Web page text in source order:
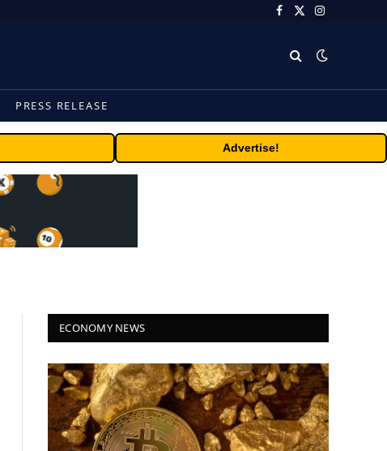
Facebook
X
Instagram
PRESS RELEASE
Advertise!
ECONOMY NEWS